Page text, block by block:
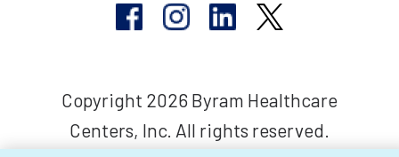
Copyright 2026 Byram Healthcare
Centers, Inc. All rights reserved.